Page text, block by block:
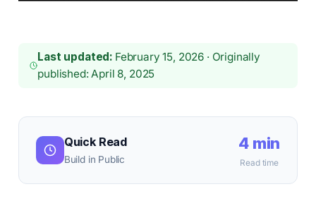
Last updated: February 15, 2026 · Originally
published: April 8, 2025
Quick Read
Build in Public
4 min
Read time